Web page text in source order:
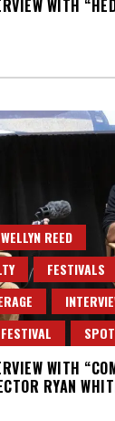
WITH
REED
FESTIVALS
WITH
RYAN